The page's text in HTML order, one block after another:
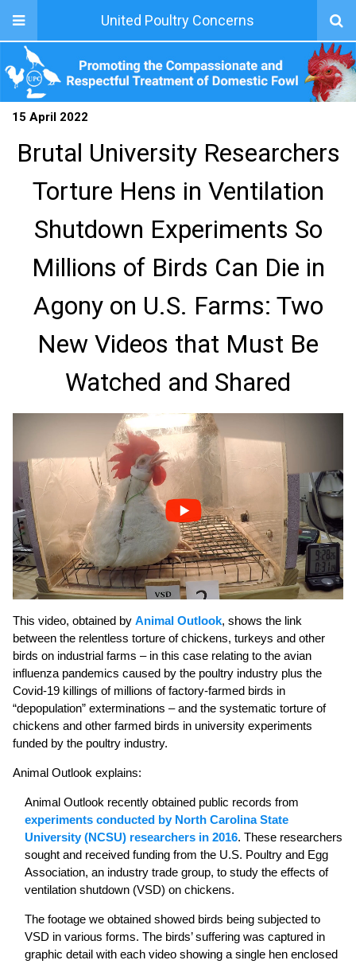
United Poultry Concerns
15 April 2022
Brutal University Researchers
Torture Hens in Ventilation
Shutdown Experiments So
Millions of Birds Can Die in
Agony on U.S. Farms: Two
New Videos that Must Be
Watched and Shared
This video, obtained by Animal Outlook, shows the link
between the relentless torture of chickens, turkeys and other
birds on industrial farms – in this case relating to the avian
influenza pandemics caused by the poultry industry plus the
Covid-19 killings of millions of factory-farmed birds in
“depopulation” exterminations – and the systematic torture of
chickens and other farmed birds in university experiments
funded by the poultry industry.
Animal Outlook explains:
Animal Outlook recently obtained public records from
experiments conducted by North Carolina State
University (NCSU) researchers in 2016. These researchers
sought and received funding from the U.S. Poultry and Egg
Association, an industry trade group, to study the effects of
ventilation shutdown (VSD) on chickens.
The footage we obtained showed birds being subjected to
VSD in various forms. The birds’ suffering was captured in
graphic detail with each video showing a single hen enclosed